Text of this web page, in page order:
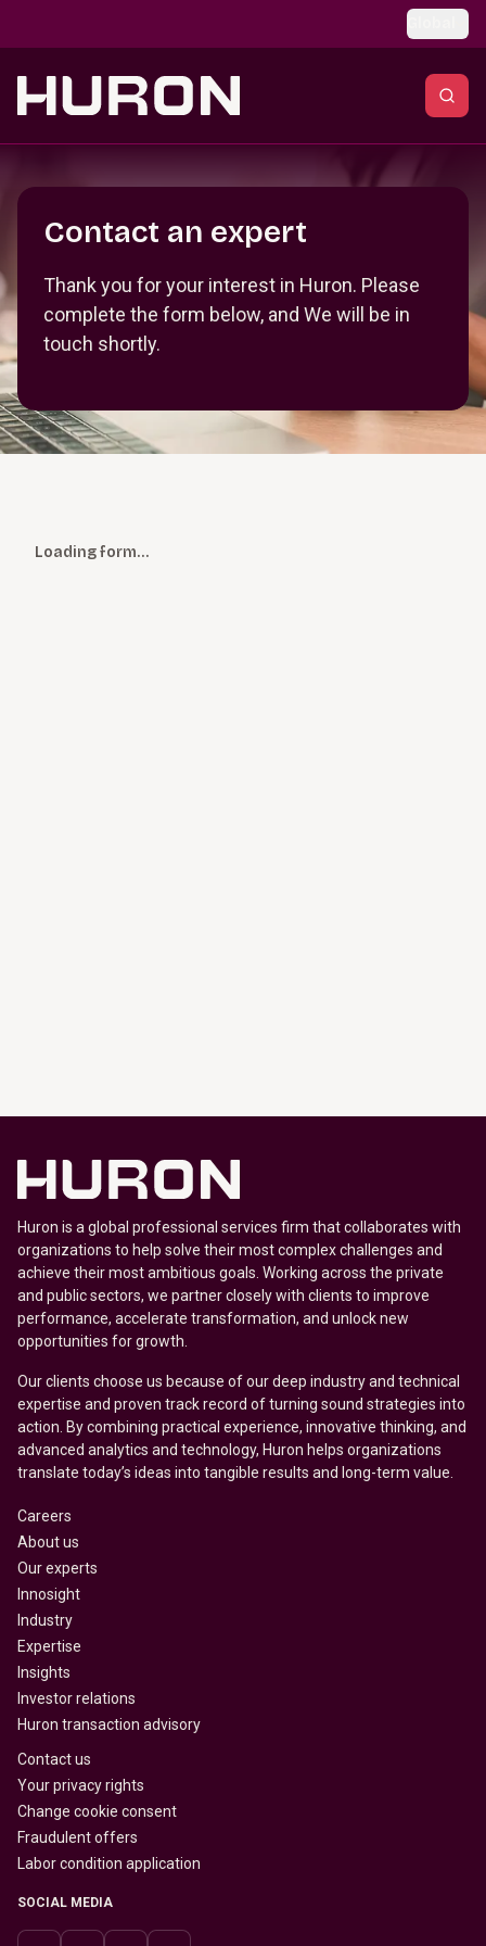
Contact an expert
Thank you for your interest in Huron. Please
complete the form below, and We will be in
touch shortly.
Loading form…
Huron is a global professional services firm that collaborates with
organizations to help solve their most complex challenges and
achieve their most ambitious goals. Working across the private
and public sectors, we partner closely with clients to improve
performance, accelerate transformation, and unlock new
opportunities for growth.
Our clients choose us because of our deep industry and technical
expertise and proven track record of turning sound strategies into
action. By combining practical experience, innovative thinking, and
advanced analytics and technology, Huron helps organizations
translate today’s ideas into tangible results and long-term value.
Careers
About us
Our experts
Innosight
Industry
Expertise
Insights
Investor relations
Huron transaction advisory
Contact us
Your privacy rights
Change cookie consent
Fraudulent offers
Labor condition application
SOCIAL MEDIA